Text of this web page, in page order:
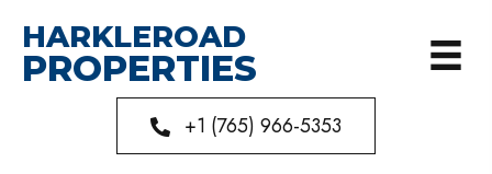
HARKLEROAD
PROPERTIES
+1 (765) 966-5353